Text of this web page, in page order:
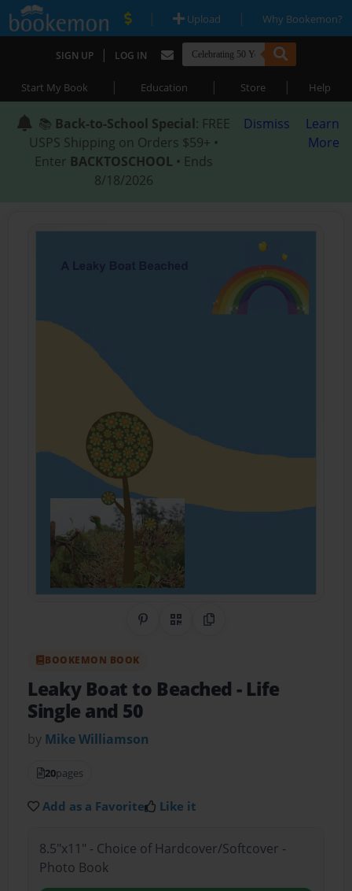
| Upload | Why Bookemon?
SIGN UP | LOG IN
Start My Book | Education | Store | Help
📚 Back-to-School Special: FREE
USPS Shipping on Orders $59+ •
Enter BACKTOSCHOOL • Ends
8/18/2026
Dismiss
Learn
More
Share on Pinterest
QR CodeCopy Link
BOOKEMON BOOK
Leaky Boat to Beached- Life
Single and 50
by Mike Williamson
20pages
Add as a Favorite Like it
8.5"x11" - Choice of Hardcover/Softcover -
Photo Book